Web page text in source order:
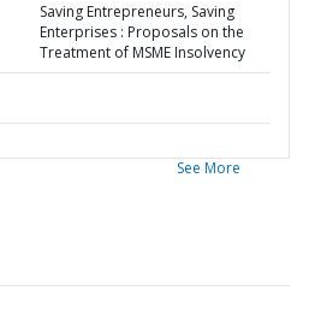
Saving Entrepreneurs, Saving
Enterprises : Proposals on the
Treatment of MSME Insolvency
See More